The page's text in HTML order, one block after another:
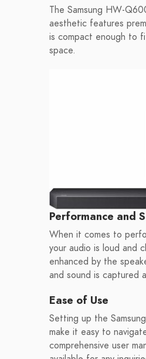
The Samsung HW-
aesthetic features
is compact enough to
space.
Performance and
When it comes to
your audio is loud and
enhanced by the
and sound is captured
Ease of Use
Setting up the
make it easy to
comprehensive user